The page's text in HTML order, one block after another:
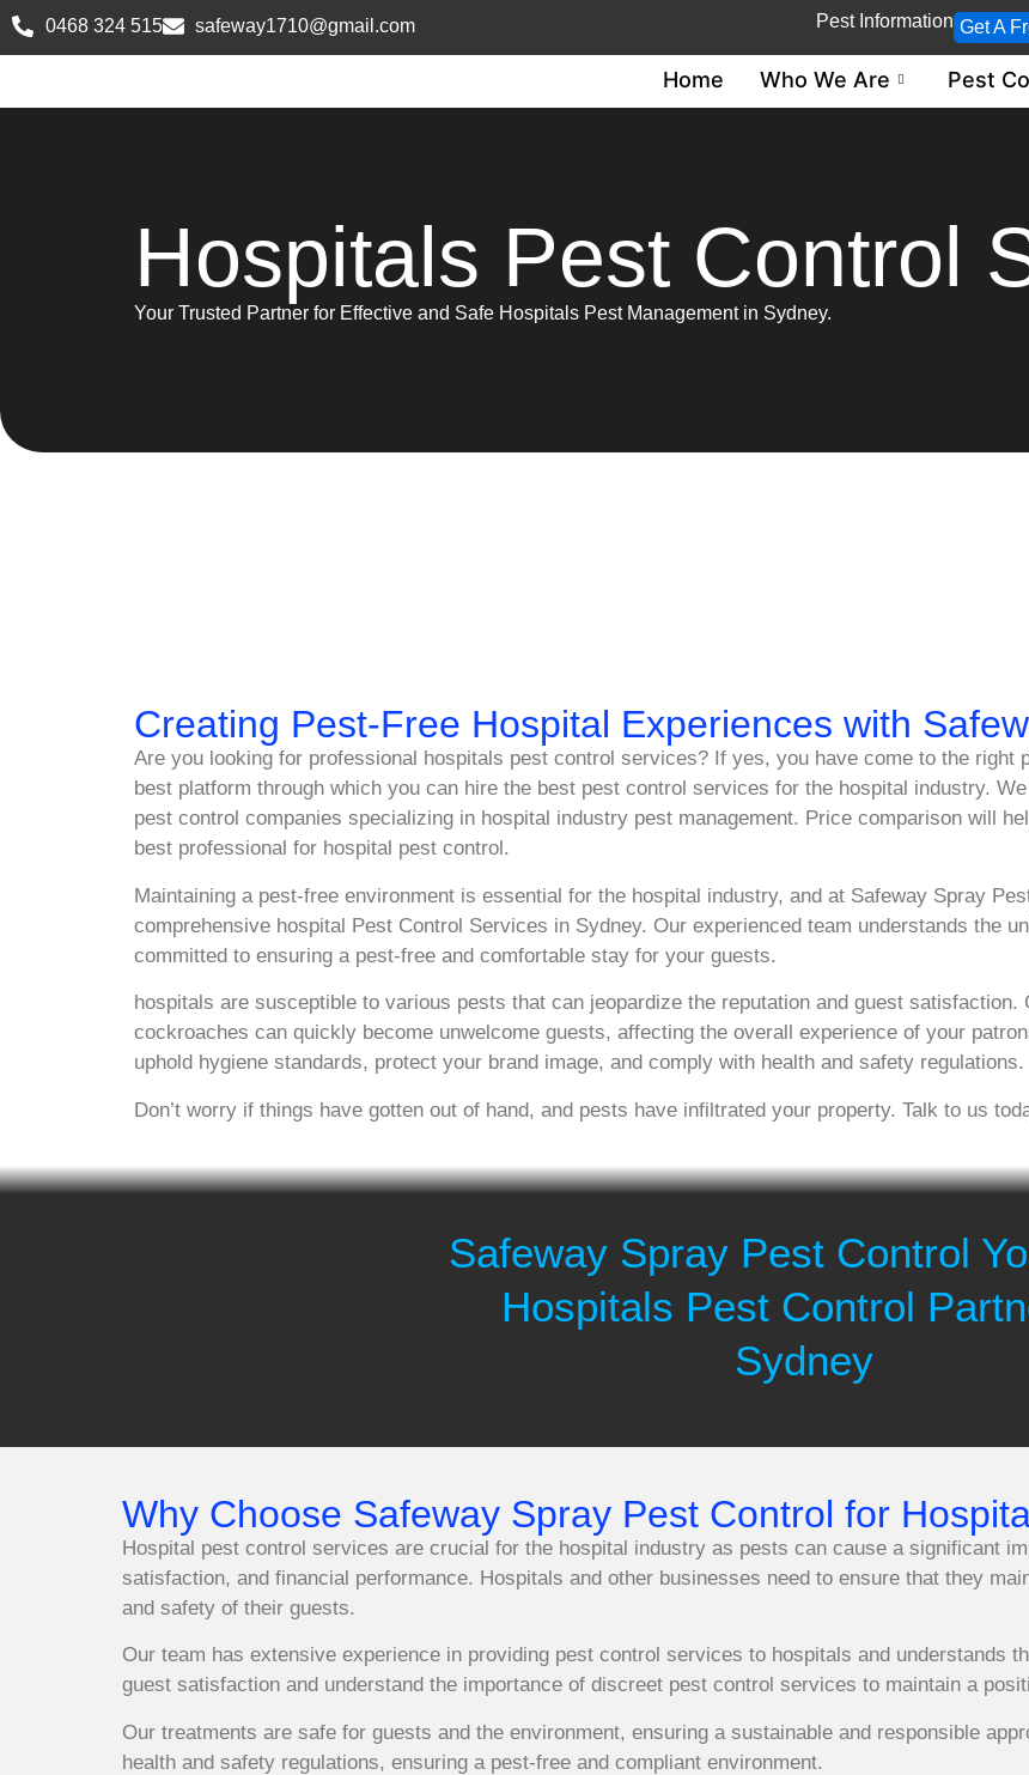
0468 324 515 safeway1710@gmail.com Pest Information Get A
Home Who We Are Pest
Hospitals Pest Control
Your Trusted Partner for Effective and Safe Hospitals Pest Management in Sydney.
Creating Pest-Free Hospital Experiences with
Are you looking for professional hospitals pest control services? If yes, you have come to the right
best platform through which you can hire the best pest control services for the hospital industry.
pest control companies specializing in hospital industry pest management. Price comparison will
best professional for hospital pest control.
Maintaining a pest-free environment is essential for the hospital industry, and at Safeway Spray
comprehensive hospital Pest Control Services in Sydney. Our experienced team understands the
committed to ensuring a pest-free and comfortable stay for your guests.
hospitals are susceptible to various pests that can jeopardize the reputation and guest
cockroaches can quickly become unwelcome guests, affecting the overall experience of your
uphold hygiene standards, protect your brand image, and comply with health and safety regulations.
Don’t worry if things have gotten out of hand, and pests have infiltrated your property. Talk to us
Safeway Spray Pest Control
Hospitals Pest Control
Sydney
Why Choose Safeway Spray Pest Control for
Hospital pest control services are crucial for the hospital industry as pests can cause a significant
satisfaction, and financial performance. Hospitals and other businesses need to ensure that they
and safety of their guests.
Our team has extensive experience in providing pest control services to hospitals and understands
guest satisfaction and understand the importance of discreet pest control services to maintain a
Our treatments are safe for guests and the environment, ensuring a sustainable and responsible
health and safety regulations, ensuring a pest-free and compliant environment.